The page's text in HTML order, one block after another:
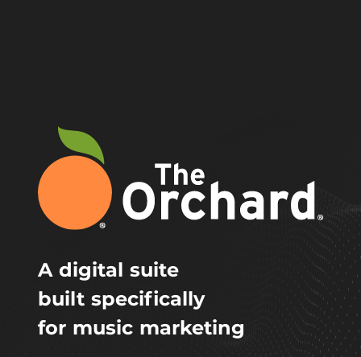
A digital suite
built specifically
for music marketing